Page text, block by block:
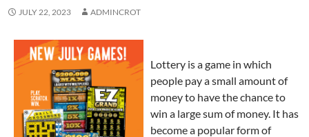
JULY 22, 2023 ADMINCROT
Lottery is a game in which
people pay a small amount of
money to have the chance to
win a large sum of money. It has
become a popular form of